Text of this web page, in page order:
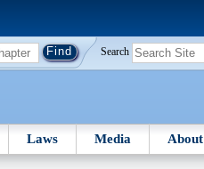
Search
Laws Media About